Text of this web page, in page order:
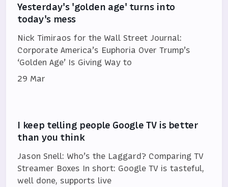
Yesterday's 'golden age' turns into
today's mess
Nick Timiraos for the Wall Street Journal:
Corporate America’s Euphoria Over Trump’s
‘Golden Age’ Is Giving Way to
29 Mar
I keep telling people Google TV is better
than you think
Jason Snell: Who’s the Laggard? Comparing TV
Streamer Boxes In short: Google TV is tasteful,
well done, supports live